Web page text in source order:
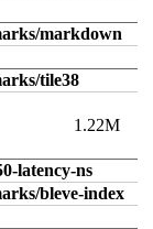
markdown
tile38
1.22M
latency-ns
bleve-index